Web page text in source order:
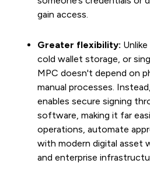
gain access.
Greater flexibility:
cold wallet storage, or
MPC doesn't depend on
manual processes.
enables secure signing
software, making it far
operations, automate
with modern digital asset
and enterprise